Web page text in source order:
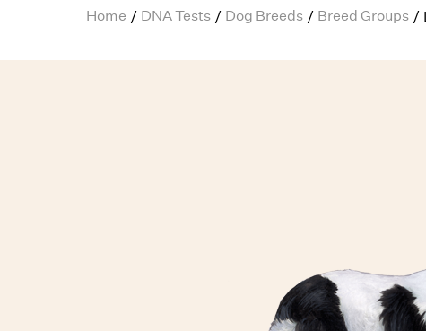
Home / DNA Tests / Dog Breeds / Breed Groups /